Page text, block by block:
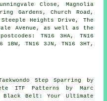
Close, Magnolia
Gardens, Church Road,
Steeple Heights Drive, The
Avenue, as well as the
TN16 3HA, TN16
1BW, TN16 3JN, TN16 3HT,
Step Sparring by
ITF Patterns by Marc
Black Belt: Your Ultimate